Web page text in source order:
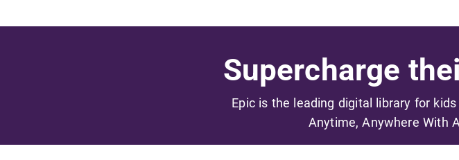
Supercharge
Epic is the leading digital library for
Anytime, Anywhere With